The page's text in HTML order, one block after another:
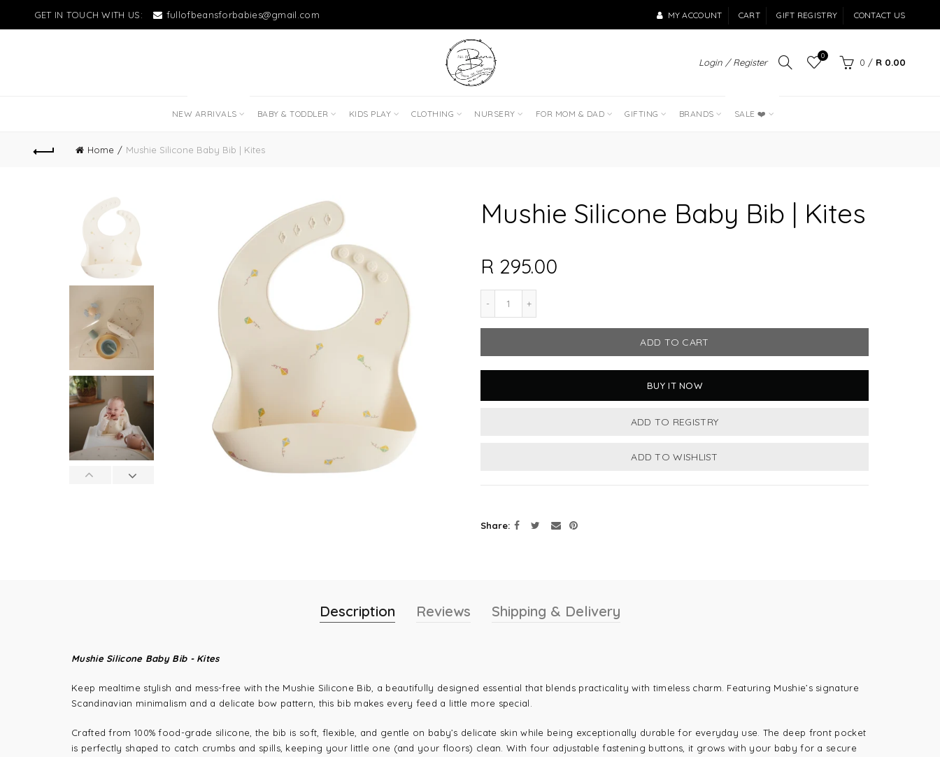
GET IN TOUCH WITH US: fullofbeansforbabies@gmail.com MY ACCOUNT CART GIFT REGISTRY CONTACT US
Login / Register
0
0 / R 0.00
NEW ARRIVALS BABY & TODDLER KIDS PLAY CLOTHING NURSERY FOR MOM & DAD GIFTING BRANDS SALE ❤️
Home Mushie Silicone Baby Bib | Kites
Mushie Silicone Baby Bib | Kites
R 295.00
ADD TO CART
BUY IT NOW
Share
Description Reviews Shipping & Delivery
Mushie Silicone Baby Bib - Kites
Keep mealtime stylish and mess-free with the Mushie Silicone Bib, a beautifully designed essential that blends practicality with timeless charm. Featuring Mushie’s signature
Scandinavian minimalism and a delicate bow pattern, this bib makes every feed a little more special.
Crafted from 100% food-grade silicone, the bib is soft, flexible, and gentle on baby’s delicate skin while being exceptionally durable for everyday use. The deep front pocket
is perfectly shaped to catch crumbs and spills, keeping your little one (and your floors) clean. With four adjustable fastening buttons, it grows with your baby for a secure